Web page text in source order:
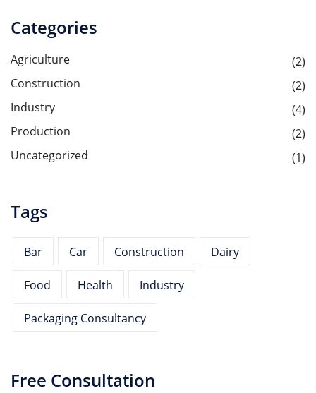
Categories
Agriculture
(2)
Construction
(2)
Industry
(4)
Production
(2)
Uncategorized
(1)
Tags
Bar Car Construction Dairy
Food Health Industry
Packaging Consultancy
Free Consultation